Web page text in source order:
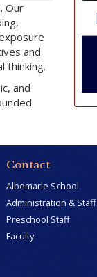
Our
and
thinking.
and
Contact
Albemarle School
Administration & Staff
Preschool Staff
Faculty